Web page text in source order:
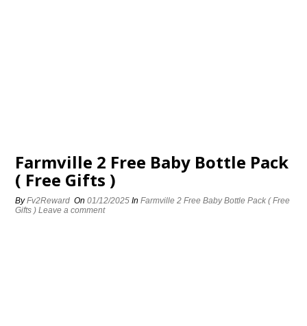
Farmville 2 Free Baby Bottle Pack
( Free Gifts )
ByFv2Reward On01/12/2025 InFarmville 2 Free Baby Bottle Pack ( Free
Gifts ) Leave a comment